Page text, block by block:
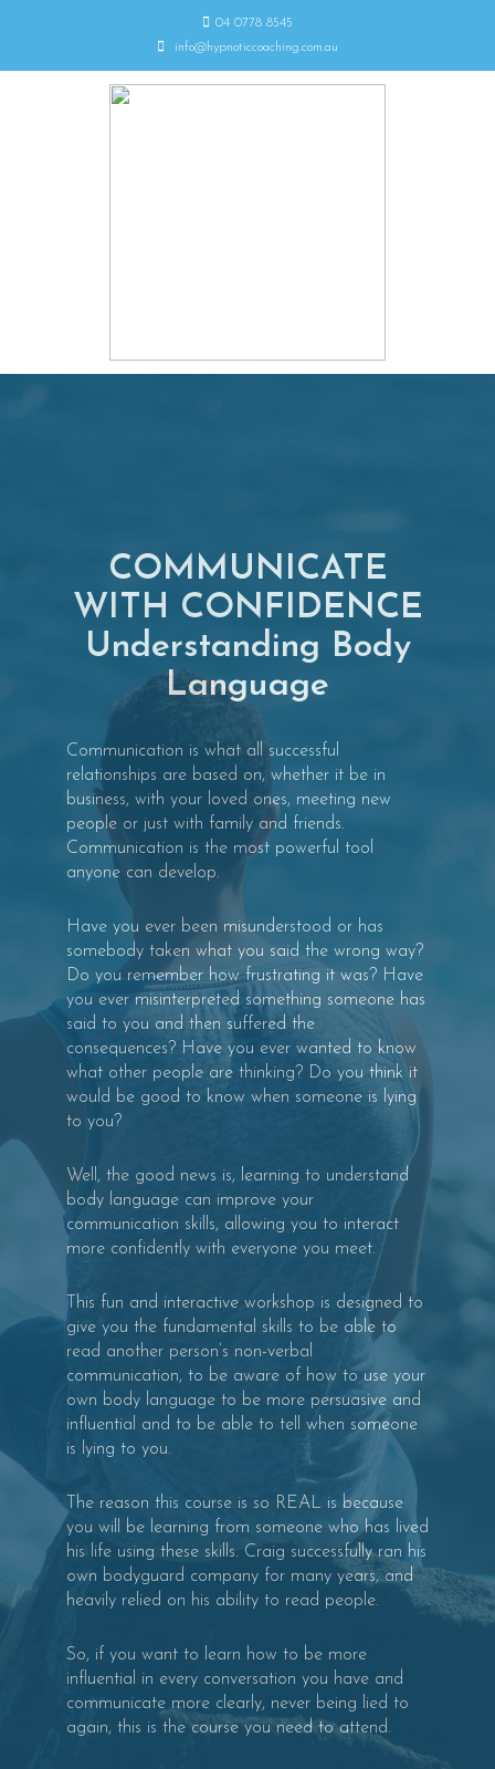
04 0778 8545
info@hypnoticcoaching.com.au
COMMUNICATE
WITH CONFIDENCE
Understanding Body
Language
Communication is what all successful
relationships are based on, whether it be in
business, with your loved ones, meeting new
people or just with family and friends.
Communication is the most powerful tool
anyone can develop.
Have you ever been misunderstood or has
somebody taken what you said the wrong way?
Do you remember how frustrating it was? Have
you ever misinterpreted something someone has
said to you and then suffered the
consequences? Have you ever wanted to know
what other people are thinking? Do you think it
would be good to know when someone is lying
to you?
Well, the good news is, learning to understand
body language can improve your
communication skills, allowing you to interact
more confidently with everyone you meet.
This fun and interactive workshop is designed to
give you the fundamental skills to be able to
read another person’s non-verbal
communication, to be aware of how to use your
own body language to be more persuasive and
influential and to be able to tell when someone
is lying to you.
The reason this course is so REAL is because
you will be learning from someone who has lived
his life using these skills. Craig successfully ran his
own bodyguard company for many years, and
heavily relied on his ability to read people.
So, if you want to learn how to be more
influential in every conversation you have and
communicate more clearly, never being lied to
again, this is the course you need to attend.